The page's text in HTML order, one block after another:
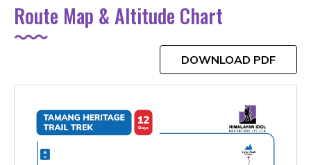
Route Map & Altitude Chart
DOWNLOAD PDF